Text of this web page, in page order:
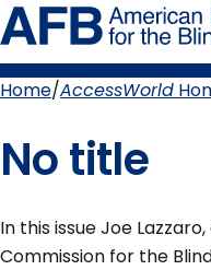
Skip
to
page
content
Breadcrumb
Home AccessWorld
No title
In this issue Joe
Commission for the